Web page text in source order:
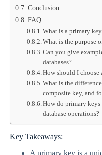
Conclusion
FAQ
What is a primary
What is the purpose
Can you give
databases?
How should I choose
What is the
composite key, and
How do primary
database operations?
Key Takeaways:
A primary key is a